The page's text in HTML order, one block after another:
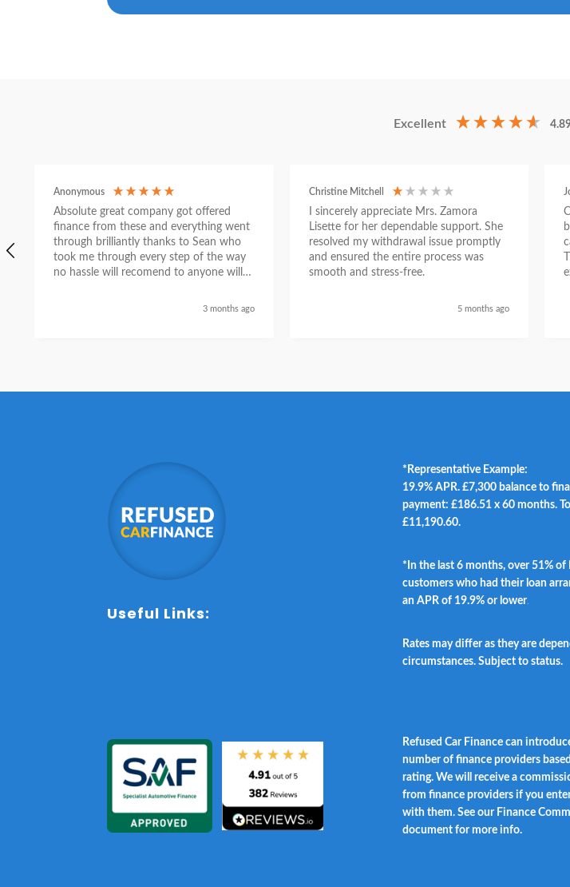
Excellent
Anonymous
Absolute great company got offered
finance from these and everything went
through brilliantly thanks to Sean who
took me through every step of the way
no hassle will recomend to anyone will
thanks again Sean for everything what a
3 months ago
Christine Mitchell
I sincerely appreciate Mrs. Zamora
Lisette for her dependable support. She
resolved my withdrawal issue promptly
and ensured the entire process was
smooth and stress-free.
5 months ago
Useful Links:
*Representative Example:
19.9% APR. £7,300 balance to
payment: £186.51 x 60 months.
£11,190.60.
*In the last 6 months, over 51% of
customers who had their loan
an APR of 19.9% or lower.
Rates may differ as they are
circumstances. Subject to status.
Refused Car Finance can
number of finance providers
rating. We will receive a
from finance providers if you
with them. See our Finance
document for more info.